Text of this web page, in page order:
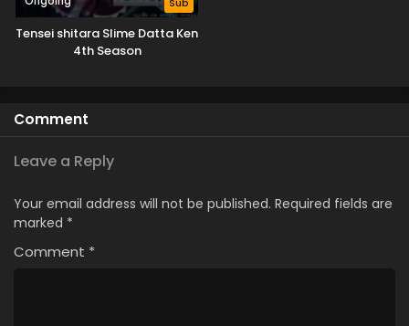
Tensei shitara Slime Datta Ken
4th Season
Comment
Leave a Reply
Your email address will not be published. Required fields are
marked *
Comment *